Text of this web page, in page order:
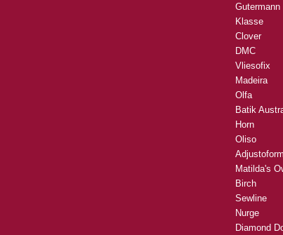
Gutermann
Klasse
Clover
DMC
Vliesofix
Madeira
Olfa
Batik
Horn
Oliso
Adjustoform
Matilda's
Birch
Sewline
Nurge
Diamond